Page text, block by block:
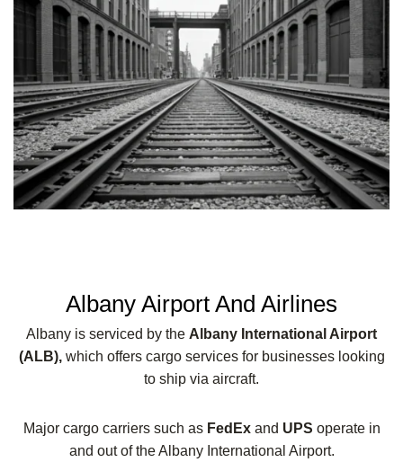
Albany Airport And Airlines
Albany is serviced by the Albany International Airport
(ALB), which offers cargo services for businesses looking
to ship via aircraft.
Major cargo carriers such as FedExand UPS operate in
and out of the Albany International Airport.